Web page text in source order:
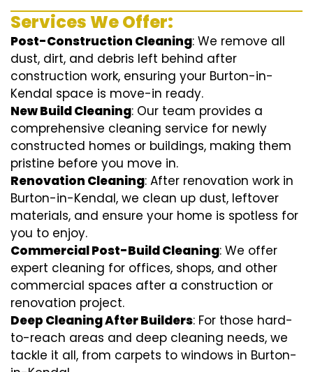
Services We Offer:
Post-Construction Cleaning: We remove all
dust, dirt, and debris left behind after
construction work, ensuring your Burton-in-
Kendal space is move-in ready.
New Build Cleaning: Our team provides a
comprehensive cleaning service for newly
constructed homes or buildings, making them
pristine before you move in.
Renovation Cleaning: After renovation work in
Burton-in-Kendal, we clean up dust, leftover
materials, and ensure your home is spotless for
you to enjoy.
Commercial Post-Build Cleaning: We offer
expert cleaning for offices, shops, and other
commercial spaces after a construction or
renovation project.
Deep Cleaning After Builders: For those hard-
to-reach areas and deep cleaning needs, we
tackle it all, from carpets to windows in Burton-